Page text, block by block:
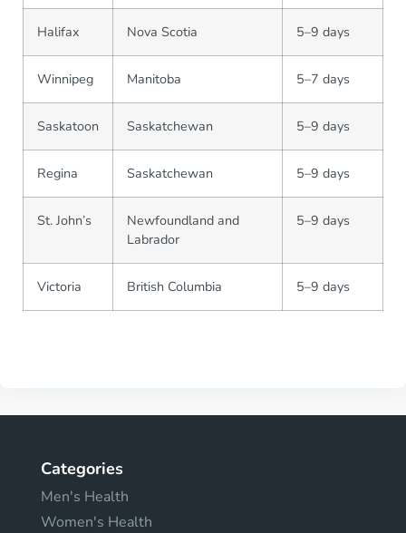
Halifax Nova Scotia 5–9 days
Winnipeg Manitoba 5–7 days
Saskatoon Saskatchewan 5–9 days
Regina Saskatchewan 5–9 days
St. John’s
Newfoundland and
Labrador
5–9 days
Victoria British Columbia 5–9 days
Categories
Men's Health
Women's Health